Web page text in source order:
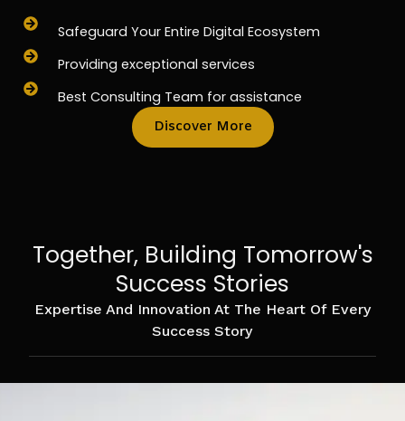
Safeguard Your Entire Digital Ecosystem
Providing exceptional services
Best Consulting Team for assistance
Discover More
Together, Building Tomorrow's
Success Stories
Expertise And Innovation At The Heart Of Every
Success Story